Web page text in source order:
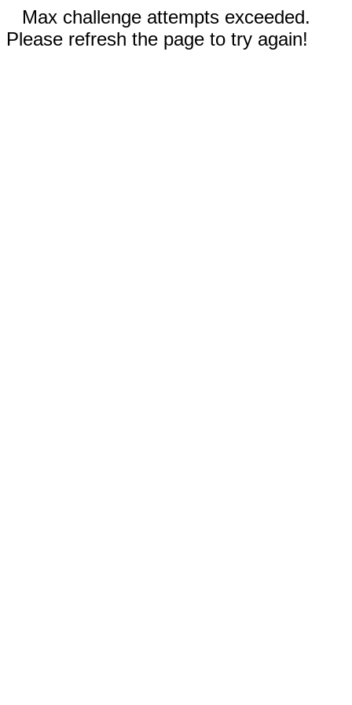
Max challenge attempts exceeded.
Please refresh the page to try again!